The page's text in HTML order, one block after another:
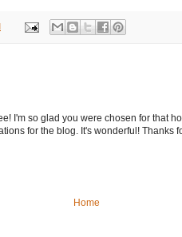
I'm so glad you were chosen for that
for the blog. It's wonderful! Thanks
Home